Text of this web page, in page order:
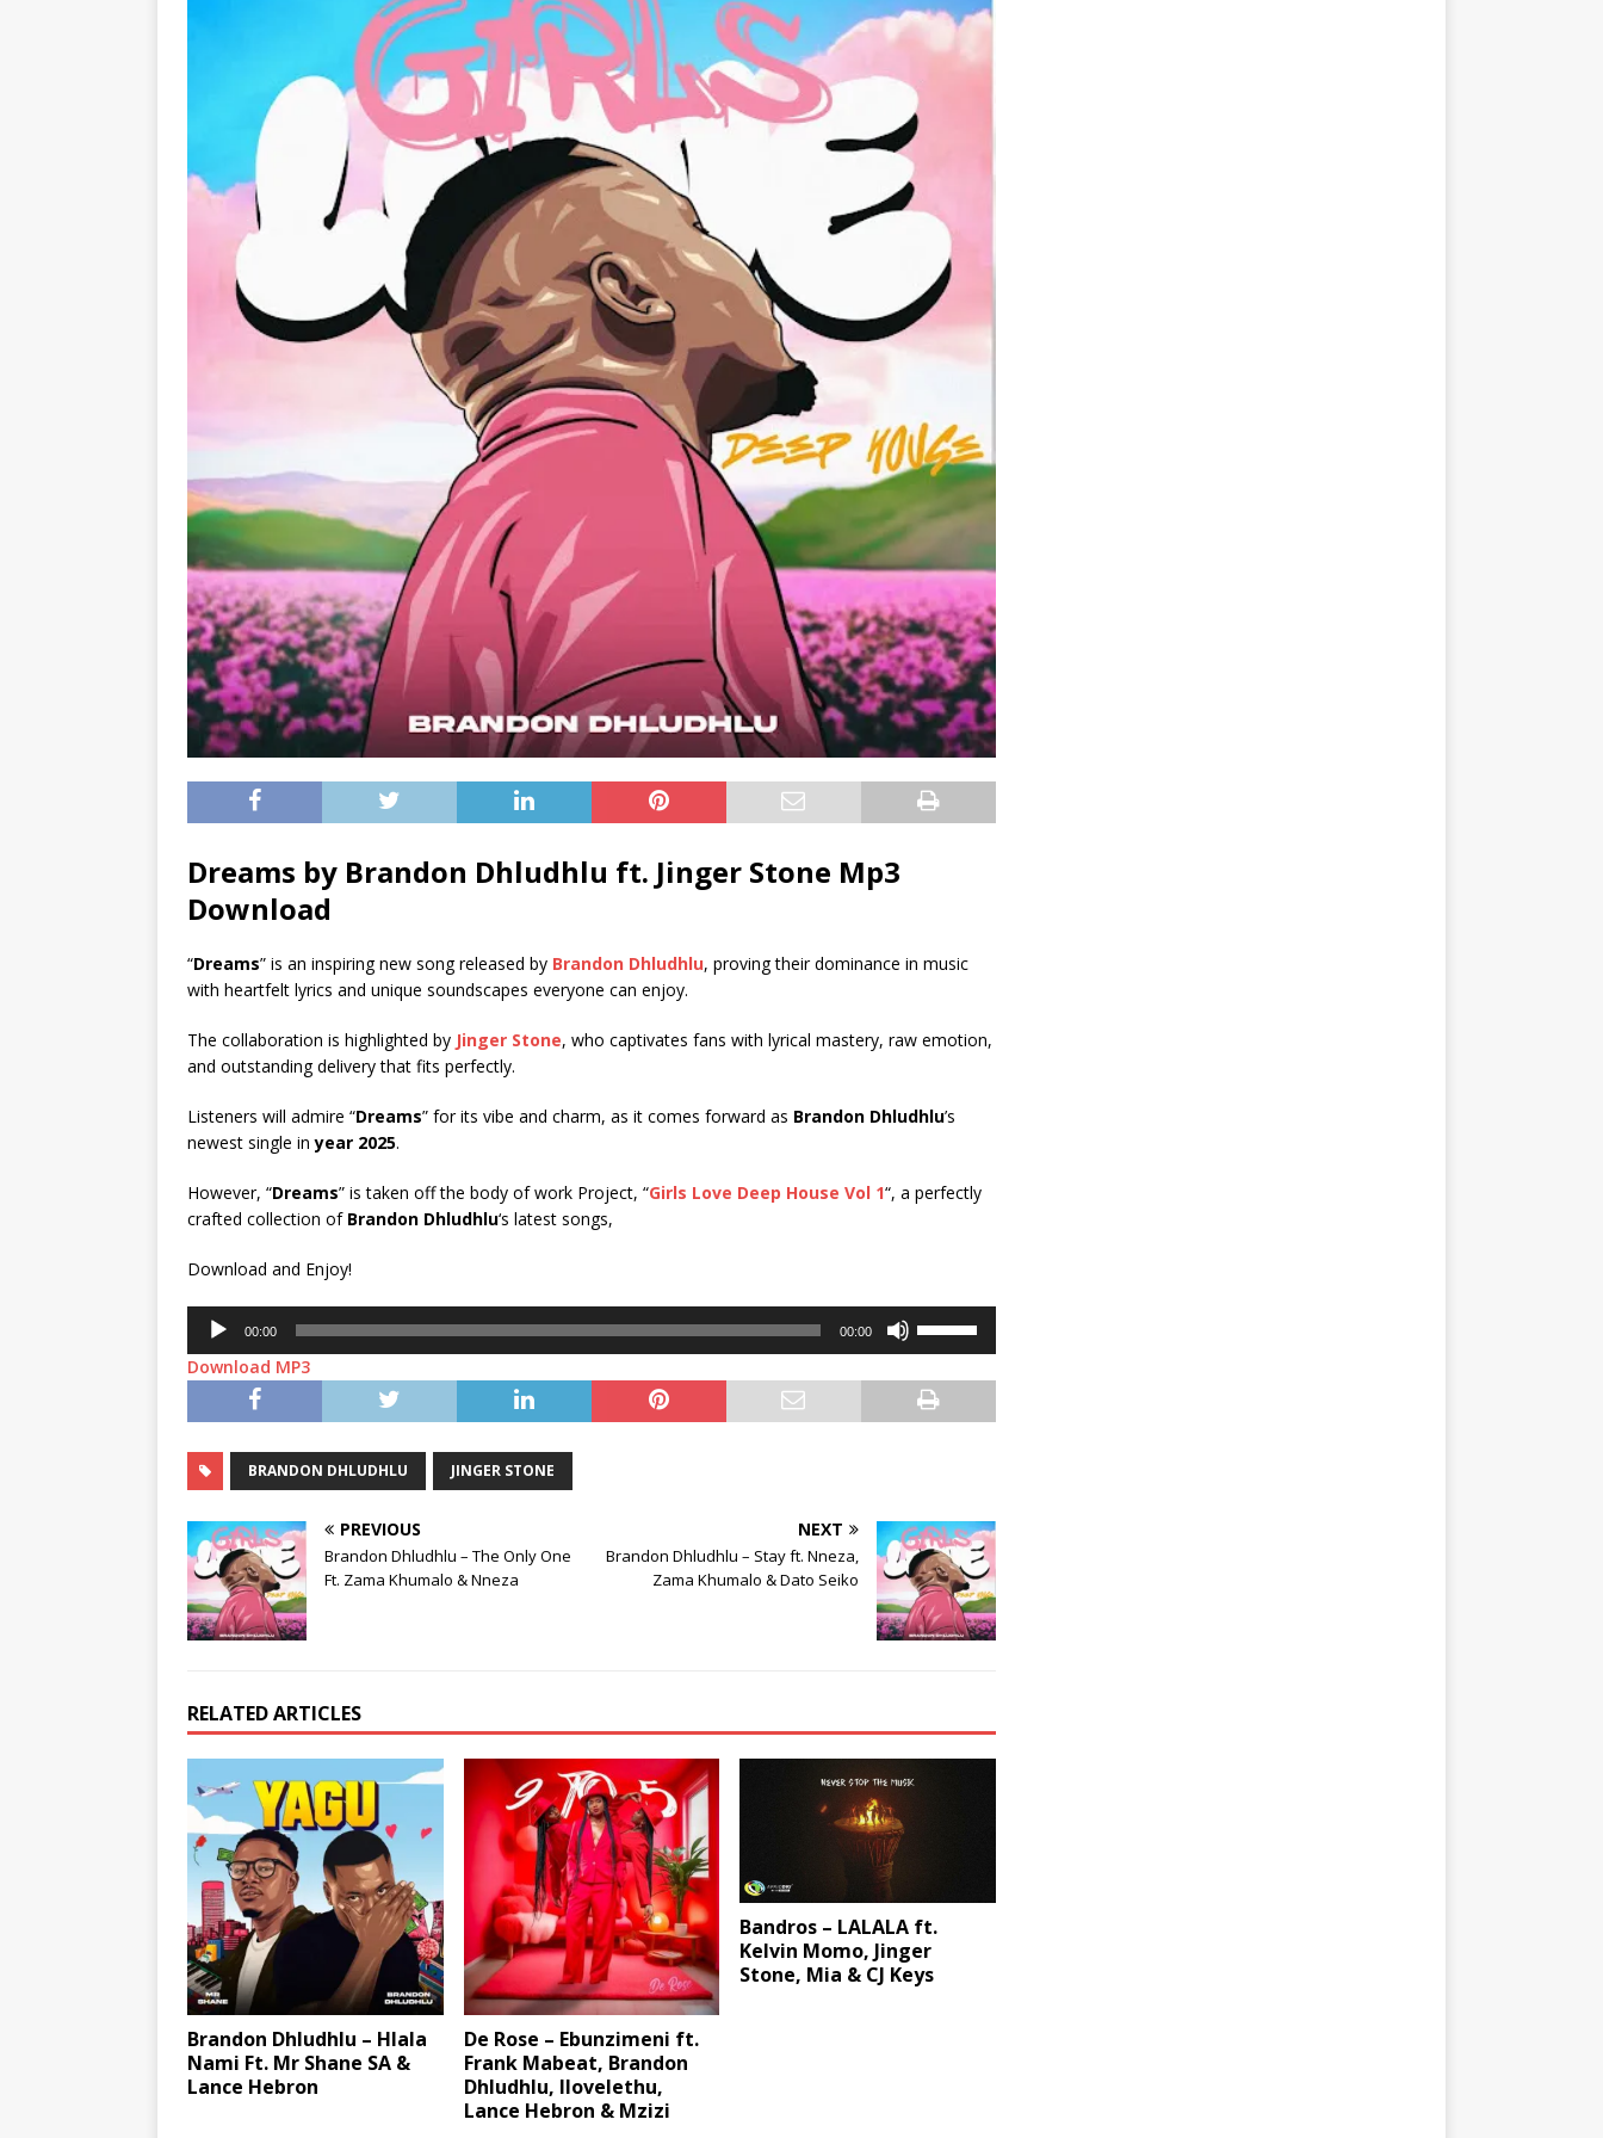
Dreams by Brandon Dhludhlu ft. Jinger Stone Mp3
Download
“Dreams” is an inspiring new song released by Brandon Dhludhlu, proving their dominance in music
with heartfelt lyrics and unique soundscapes everyone can enjoy.
The collaboration is highlighted by Jinger Stone, who captivates fans with lyrical mastery, raw emotion,
and outstanding delivery that fits perfectly.
Listeners will admire “Dreams” for its vibe and charm, as it comes forward as Brandon Dhludhlu’s
newest single inyear 2025.
However, “Dreams” is taken off the body of work Project, “Girls Love Deep House Vol 1“, a perfectly
crafted collection of Brandon Dhludhlu‘s latest songs,
Download and Enjoy!
Audio
Player
00:00 00:00
keys
to
volume.
Download MP3
BRANDON DHLUDHLU JINGER STONE
PREVIOUS
Brandon Dhludhlu – The Only One
Ft. Zama Khumalo & Nneza
NEXT
Brandon Dhludhlu – Stay ft. Nneza,
Zama Khumalo & Dato Seiko
RELATED ARTICLES
Brandon Dhludhlu – Hlala
Nami Ft. Mr Shane SA &
Lance Hebron
De Rose – Ebunzimeni ft.
Frank Mabeat, Brandon
Dhludhlu, Ilovelethu,
Lance Hebron & Mzizi
Bandros – LALALA ft.
Kelvin Momo, Jinger
Stone, Mia & CJ Keys